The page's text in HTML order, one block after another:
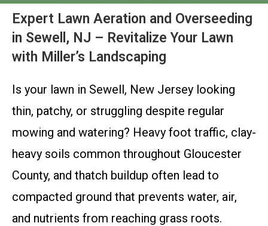
Expert Lawn Aeration and Overseeding
in Sewell, NJ – Revitalize Your Lawn
with Miller’s Landscaping
Is your lawn in Sewell, New Jersey looking
thin, patchy, or struggling despite regular
mowing and watering? Heavy foot traffic, clay-
heavy soils common throughout Gloucester
County, and thatch buildup often lead to
compacted ground that prevents water, air,
and nutrients from reaching grass roots.